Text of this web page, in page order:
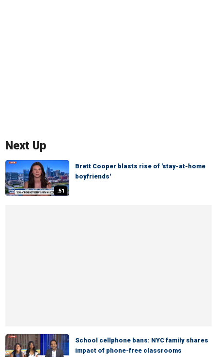
Next Up
:51
Brett Cooper blasts rise of 'stay-at-home
boyfriends'
School cellphone bans: NYC family shares
impact of phone-free classrooms